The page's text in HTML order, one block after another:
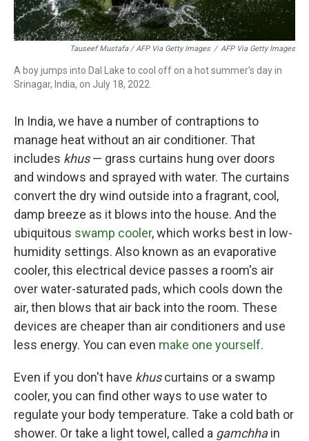
Tauseef Mustafa / AFP Via Getty Images / AFP Via Getty Images
A boy jumps into Dal Lake to cool off on a hot summer's day in
Srinagar, India, on July 18, 2022.
In India, we have a number of contraptions to
manage heat without an air conditioner. That
includes khus— grass curtains hung over doors
and windows and sprayed with water. The curtains
convert the dry wind outside into a fragrant, cool,
damp breeze as it blows into the house. And the
ubiquitous swamp cooler, which works best in low-
humidity settings. Also known as an evaporative
cooler, this electrical device passes a room's air
over water-saturated pads, which cools down the
air, then blows that air back into the room. These
devices are cheaper than air conditioners and use
less energy. You can even make one yourself.
Even if you don't have khuscurtains or a swamp
cooler, you can find other ways to use water to
regulate your body temperature. Take a cold bath or
shower. Or take a light towel, called a gamchhain